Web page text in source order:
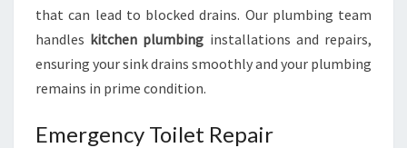
that can lead to blocked drains. Our plumbing team
handles kitchen plumbing installations and repairs,
ensuring your sink drains smoothly and your plumbing
remains in prime condition.
Emergency Toilet Repair